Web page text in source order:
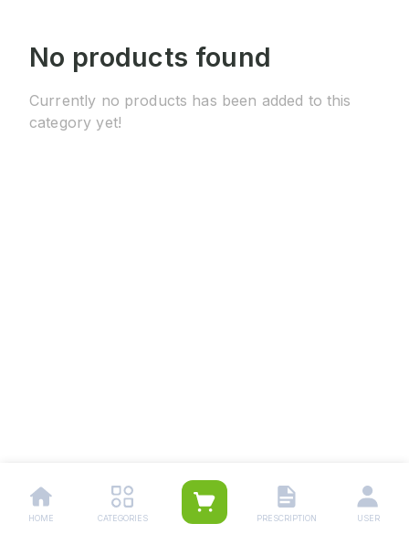
No products found
Currently no products has been added to this
category yet!
HOME CATEGORIES PRESCRIPTION USER